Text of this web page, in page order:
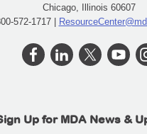
Chicago, Illinois 60607
572-1717 |
Up for MDA News &